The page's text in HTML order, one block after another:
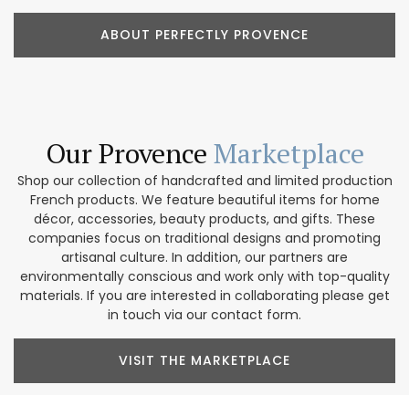
ABOUT PERFECTLY PROVENCE
Our Provence Marketplace
Shop our collection of handcrafted and limited production
French products. We feature beautiful items for home
décor, accessories, beauty products, and gifts. These
companies focus on traditional designs and promoting
artisanal culture. In addition, our partners are
environmentally conscious and work only with top-quality
materials. If you are interested in collaborating please get
in touch via our contact form.
VISIT THE MARKETPLACE